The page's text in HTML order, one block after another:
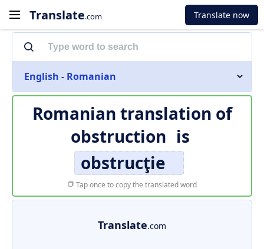
Translate.com Translate now
English - Romanian
Romanian translation of
obstruction is
obstrucţie
Tap once to copy the translated word
Translate.com